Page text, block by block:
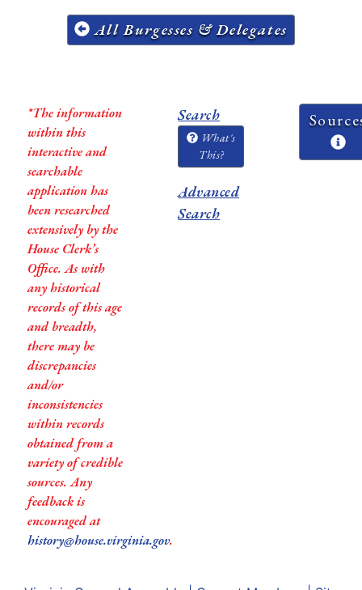
All Burgesses & Delegates
*The information
within this
interactive and
searchable
application has
been researched
extensively by the
House Clerk’s
Office. As with
any historical
records of this age
and breadth,
there may be
discrepancies
and/or
inconsistencies
within records
obtained from a
variety of credible
sources. Any
feedback is
encouraged at
history@house.virginia.gov.
Search
What's
This?
Advanced
Search